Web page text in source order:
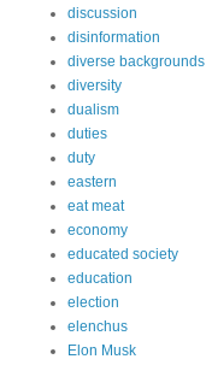
discussion
disinformation
diverse backgrounds
diversity
dualism
duties
duty
eastern
eat meat
economy
educated society
education
election
elenchus
Elon Musk